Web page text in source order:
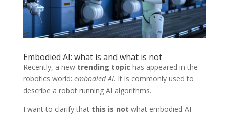
Embodied AI: what is and what is not
Recently, a new trending topic has appeared in the
robotics world: embodied AI. It is commonly used to
describe a robot running AI algorithms.
I want to clarify that this is not what embodied AI